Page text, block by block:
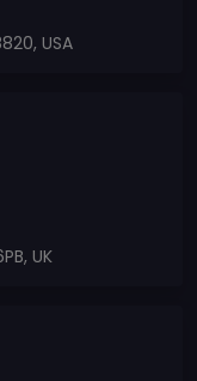
USA
UK